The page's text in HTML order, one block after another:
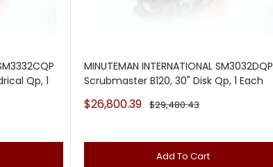
Qp, 1
MINUTEMAN INTERNATIONAL SM3032DQP
Scrubmaster B120, 30" Disk Qp, 1 Each
Sale
price
$26,800.39 Regular
price
$29,480.43
Add To Cart